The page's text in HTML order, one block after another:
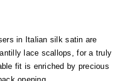
in Italian silk satin are
lace scallops, for a truly
fit is enriched by precious